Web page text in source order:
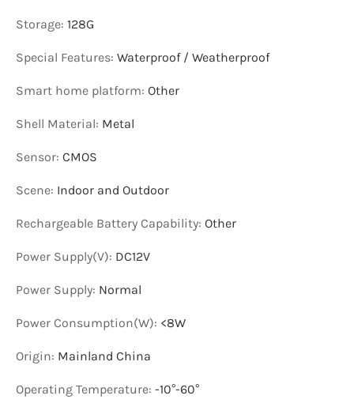
Storage: 128G
Special Features: Waterproof / Weatherproof
Smart home platform: Other
Shell Material: Metal
Sensor: CMOS
Scene: Indoor and Outdoor
Rechargeable Battery Capability: Other
Power Supply(V): DC12V
Power Supply: Normal
Power Consumption(W): <8W
Origin: Mainland China
Operating Temperature: -10°-60°